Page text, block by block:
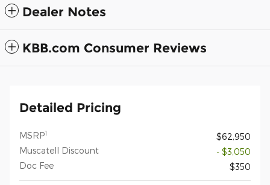
Dealer Notes
KBB.com Consumer Reviews
Detailed Pricing
MSRP1
$62,950
Muscatell Discount
- $3,050
Doc Fee
$350